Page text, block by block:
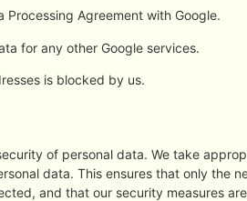
Processing Agreement with Google.
for any other Google services.
is blocked by us.
of personal data. We take
data. This ensures that only the
and that our security measures